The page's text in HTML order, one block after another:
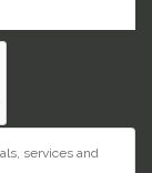
services and